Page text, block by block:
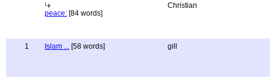
peace: [84 words]
Christian
1 Islam ... [58 words] gill